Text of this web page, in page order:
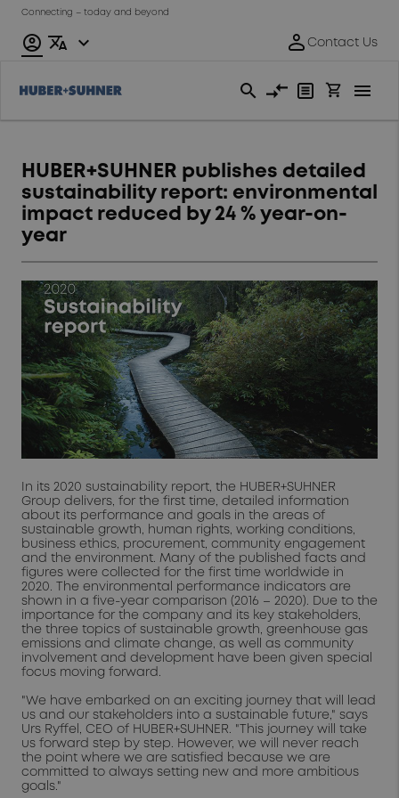
Connecting – today and beyond
HUBER+SUHNER publishes detailed
sustainability report: environmental
impact reduced by 24 % year-on-
year
In its 2020 sustainability report, the HUBER+SUHNER
Group delivers, for the first time, detailed information
about its performance and goals in the areas of
sustainable growth, human rights, working conditions,
business ethics, procurement, community engagement
and the environment. Many of the published facts and
figures were collected for the first time worldwide in
2020. The environmental performance indicators are
shown in a five-year comparison (2016 – 2020). Due to the
importance for the company and its key stakeholders,
the three topics of sustainable growth, greenhouse gas
emissions and climate change, as well as community
involvement and development have been given special
focus moving forward.
"We have embarked on an exciting journey that will lead
us and our stakeholders into a sustainable future," says
Urs Ryffel, CEO of HUBER+SUHNER. "This journey will take
us forward step by step. However, we will never reach
the point where we are satisfied because we are
committed to always setting new and more ambitious
goals."